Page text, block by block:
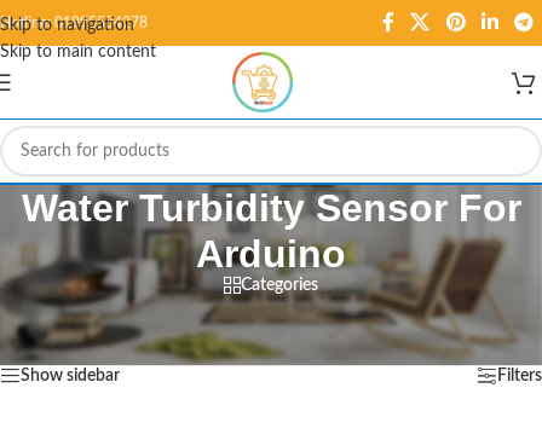
Skip to navigation
Skip to main content
Hotline: 01995584278
Water Turbidity Sensor For
Arduino
Categories
Home/Products tagged “Water Turbidity Sensor For Arduino”
Showing the single result
Show sidebar Filters